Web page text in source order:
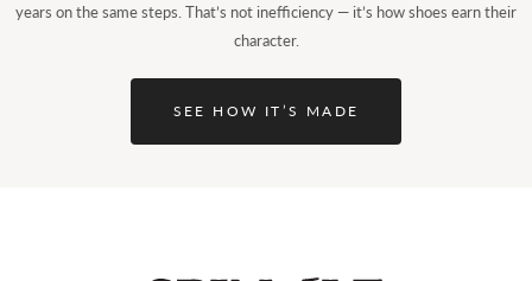
years on the same steps. That’s not inefficiency — it’s how shoes earn their
character.
SEE HOW IT’S MADE